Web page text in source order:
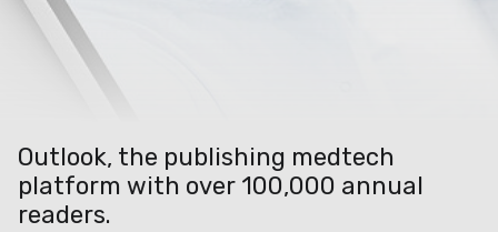
Outlook, the publishing medtech
platform with over 100,000 annual
readers.